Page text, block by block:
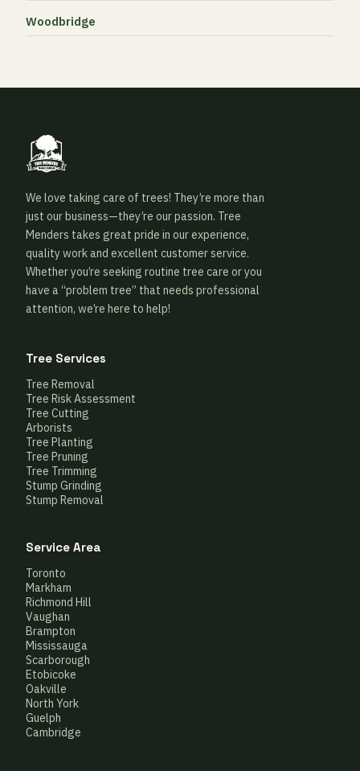
Woodbridge
We love taking care of trees! They’re more than
just our business—they’re our passion. Tree
Menders takes great pride in our experience,
quality work and excellent customer service.
Whether you’re seeking routine tree care or you
have a “problem tree” that needs professional
attention, we’re here to help!
Tree Services
Tree Removal
Tree Risk Assessment
Tree Cutting
Arborists
Tree Planting
Tree Pruning
Tree Trimming
Stump Grinding
Stump Removal
Service Area
Toronto
Markham
Richmond Hill
Vaughan
Brampton
Mississauga
Scarborough
Etobicoke
Oakville
North York
Guelph
Cambridge